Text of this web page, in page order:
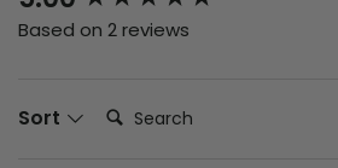
Based on 2 reviews
Sort Search: